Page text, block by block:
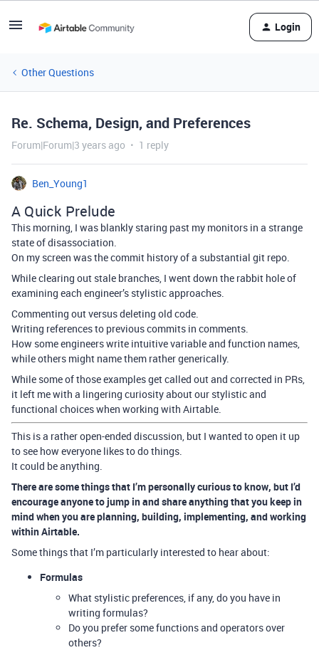
Login
Other Questions
Re. Schema, Design, and Preferences
Forum|Forum|3 years ago 1 reply
Ben_Young1
A Quick Prelude
This morning, I was blankly staring past my monitors in a strange
state of disassociation.
On my screen was the commit history of a substantial git repo.
While clearing out stale branches, I went down the rabbit hole of
examining each engineer’s stylistic approaches.
Commenting out versus deleting old code.
Writing references to previous commits in comments.
How some engineers write intuitive variable and function names,
while others might name them rather generically.
While some of those examples get called out and corrected in PRs,
it left me with a lingering curiosity about our stylistic and
functional choices when working with Airtable.
This is a rather open-ended discussion, but I wanted to open it up
to see how everyone likes to do things.
It could be anything.
There are some things that I’m personally curious to know, but I’d
encourage anyone to jump in and share anything that you keep in
mind when you are planning, building, implementing, and working
within Airtable.
Some things that I’m particularly interested to hear about:
Formulas
What stylistic preferences, if any, do you have in
writing formulas?
Do you prefer some functions and operators over
others?